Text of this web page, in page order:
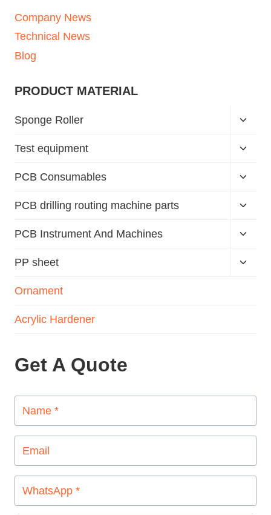
Company News
Technical News
Blog
PRODUCT MATERIAL
Sponge Roller
Test equipment
PCB Consumables
PCB drilling routing machine parts
PCB Instrument And Machines
PP sheet
Ornament
Acrylic Hardener
Get A Quote